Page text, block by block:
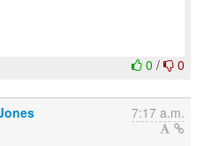
0 / 0
7:17 a.m.